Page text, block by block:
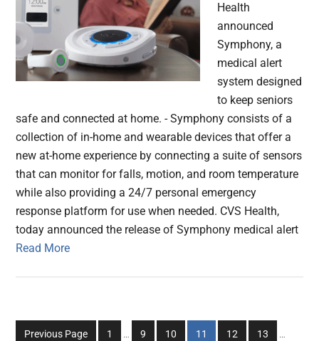
Health
announced
Symphony, a
medical alert
system designed
to keep seniors
safe and connected at home. - Symphony consists of a
collection of in-home and wearable devices that offer a
new at-home experience by connecting a suite of sensors
that can monitor for falls, motion, and room temperature
while also providing a 24/7 personal emergency
response platform for use when needed. CVS Health,
today announced the release of Symphony medical alert
Read More
Previous Page
Go
1
Interim
…
Go
9
Go
10
Go
11
Go
12
Go
13 …